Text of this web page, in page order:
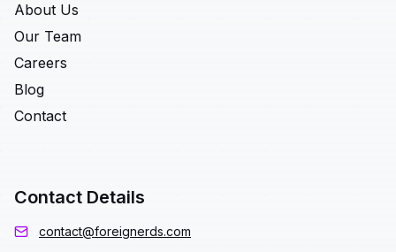
About Us
Our Team
Careers
Blog
Contact
Contact Details
contact@foreignerds.com